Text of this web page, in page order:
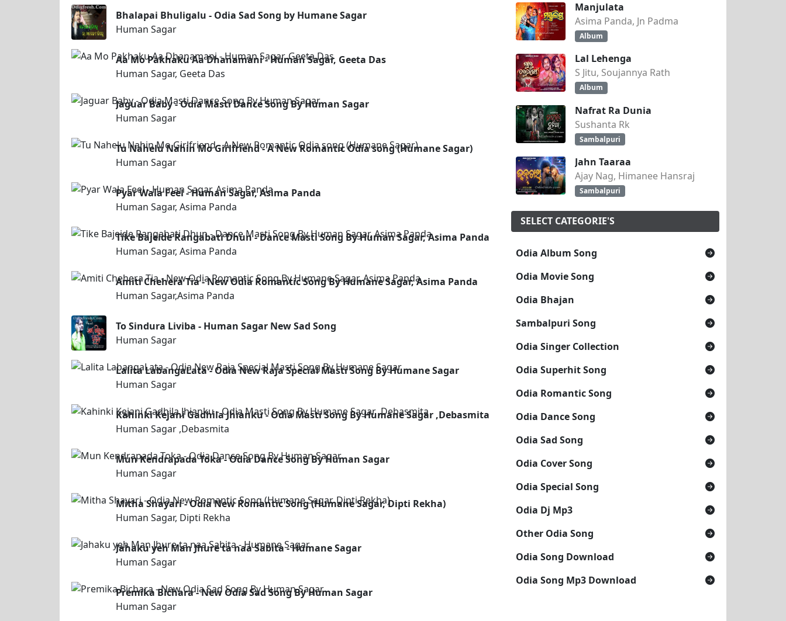
Bhalapai Bhuligalu - Odia Sad Song by Humane Sagar
Human Sagar
Aa Mo Pakhaku Aa Dhanamani - Human Sagar, Geeta Das
Human Sagar, Geeta Das
Jaguar Baby - Odia Masti Dance Song By Human Sagar
Human Sagar
Tu Nahelu Nahin Mo Girlfriend - A New Romantic Odia song (Humane Sagar)
Human Sagar
Pyar Wala Feel - Human Sagar, Asima Panda
Human Sagar, Asima Panda
Tike Bajeide Rangabati Dhun - Dance Masti Song By Human Sagar, Asima Panda
Human Sagar, Asima Panda
Amiti Chehera Tia - New Odia Romantic Song By Humane Sagar, Asima Panda
Human Sagar,Asima Panda
To Sindura Liviba - Human Sagar New Sad Song
Human Sagar
Lalita LabangaLata - Odia New Raja Special Masti Song By Humane Sagar
Human Sagar
Kahinki Kejani Gadhila Jhianku - Odia Masti Song By Humane Sagar ,Debasmita
Human Sagar ,Debasmita
Mun Kendrapada Toka - Odia Dance Song By Human Sagar
Human Sagar
Mitha Shayari - Odia New Romantic Song (Humane Sagar, Dipti Rekha)
Human Sagar, Dipti Rekha
Jahaku yeh Man Jhure ta naa Sabita - Humane Sagar
Human Sagar
Premika Bichara - New Odia Sad Song By Human Sagar
Human Sagar
Manjulata
Asima Panda, Jn Padma
Album
Lal Lehenga
S Jitu, Soujannya Rath
Album
Nafrat Ra Dunia
Sushanta Rk
Sambalpuri
Jahn Taaraa
Ajay Nag, Himanee Hansraj
Sambalpuri
SELECT CATEGORIE'S
Odia Album Song
Odia Movie Song
Odia Bhajan
Sambalpuri Song
Odia Singer Collection
Odia Superhit Song
Odia Romantic Song
Odia Dance Song
Odia Sad Song
Odia Cover Song
Odia Special Song
Odia Dj Mp3
Other Odia Song
Odia Song Download
Odia Song Mp3 Download